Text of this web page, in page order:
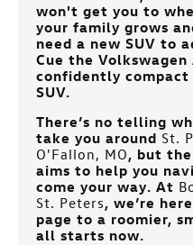
won't get you to
your family grows
need a new SUV to
Cue the
confidently
SUV.
There’s no telling
take you around St.
O'Fallon, MO, but
aims to help you
come your way. At
St. Peters, we’re
page to a roomier,
all starts now.